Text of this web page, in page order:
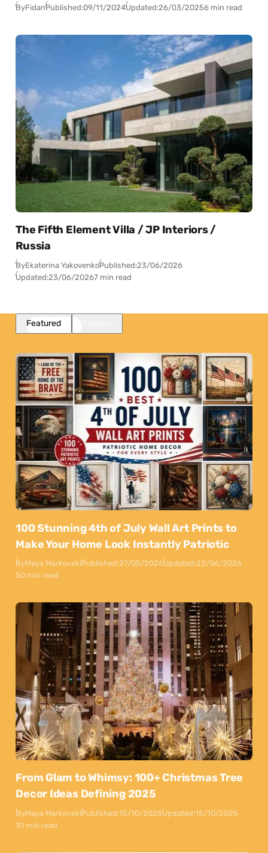
ByFidanPublished:09/11/2024Updated:26/03/20256 min read
The Fifth Element Villa / JP Interiors /
Russia
ByEkaterina YakovenkoPublished:23/06/2026
Updated:23/06/20267 min read
Featured
100 Stunning 4th of July Wall Art Prints to
Make Your Home Look Instantly Patriotic
ByMaya MarkovskiPublished:27/05/2026Updated:22/06/2026
50 min read
From Glam to Whimsy: 100+ Christmas Tree
Decor Ideas Defining 2025
ByMaya MarkovskiPublished:15/10/2025Updated:15/10/2025
10 min read